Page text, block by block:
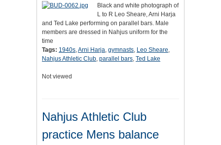
Black and white photograph of
L to R Leo Sheare, Arni Harja
and Ted Lake performing on parallel bars. Male
members are dressed in Nahjus uniform for the
time
Tags: 1940s,Arni Harja, gymnasts, Leo Sheare,
Nahjus Athletic Club, parallel bars, Ted Lake
Not viewed
Nahjus Athletic Club
practice Mens balance